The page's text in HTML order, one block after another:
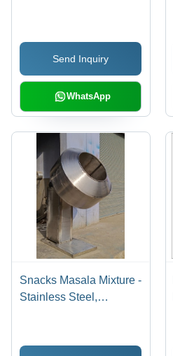
Length, Durable and
Versatile Design, Easy
Use
Send Inquiry
WhatsApp
Snacks Masala Mixture -
Stainless Steel,
Efficient Mixing, Easy